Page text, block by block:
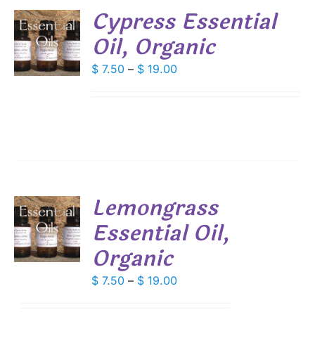
Cypress Essential
Oil, Organic
$ 7.50 – $ 19.00Price
Lemongrass
Essential Oil,
Organic
$ 7.50 – $ 19.00Price